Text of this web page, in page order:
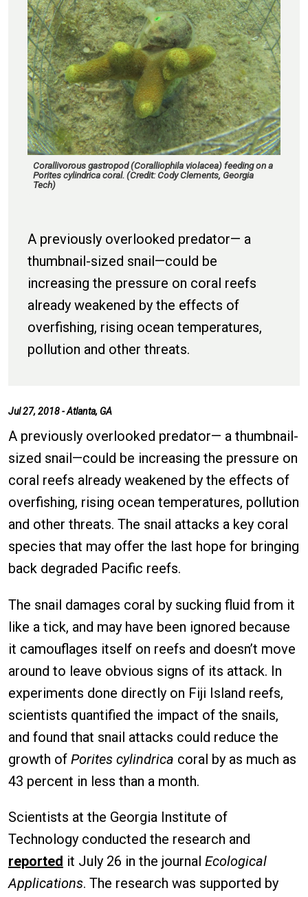
Corallivorous gastropod (Coralliophila violacea) feeding on a
Porites cylindrica coral. (Credit: Cody Clements, Georgia
Tech)
A previously overlooked predator— a
thumbnail-sized snail—could be
increasing the pressure on coral reefs
already weakened by the effects of
overfishing, rising ocean temperatures,
pollution and other threats.
Jul 27, 2018 - Atlanta, GA
A previously overlooked predator— a thumbnail-
sized snail—could be increasing the pressure on
coral reefs already weakened by the effects of
overfishing, rising ocean temperatures, pollution
and other threats. The snail attacks a key coral
species that may offer the last hope for bringing
back degraded Pacific reefs.
The snail damages coral by sucking fluid from it
like a tick, and may have been ignored because
it camouflages itself on reefs and doesn’t move
around to leave obvious signs of its attack. In
experiments done directly on Fiji Island reefs,
scientists quantified the impact of the snails,
and found that snail attacks could reduce the
growth of Porites cylindrica coral by as much as
43 percent in less than a month.
Scientists at the Georgia Institute of
Technology conducted the research and
reported it July 26 in the journal Ecological
Applications. The research was supported by